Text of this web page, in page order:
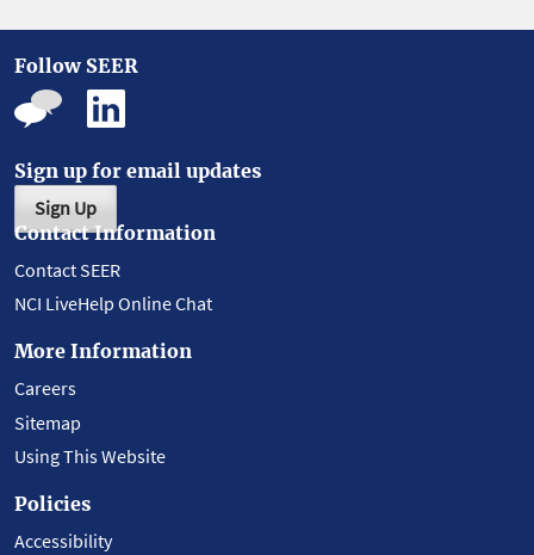
Follow SEER
Sign up for email updates
Sign Up
Contact Information
Contact SEER
NCI LiveHelp Online Chat
More Information
Careers
Sitemap
Using This Website
Policies
Accessibility